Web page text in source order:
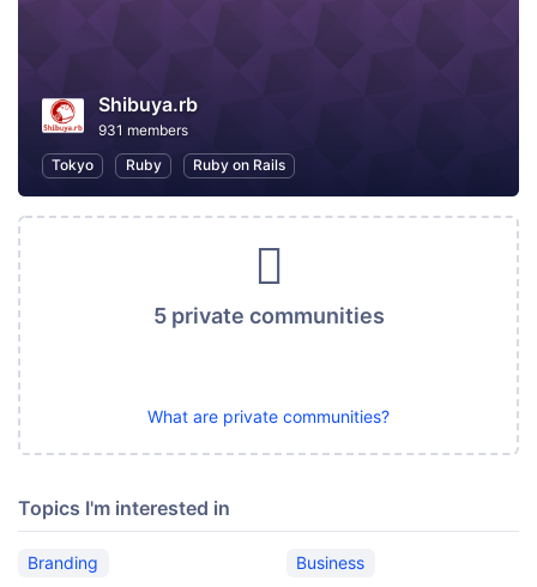
Shibuya.rb
931 members
Tokyo
Ruby Ruby on Rails
5 private communities
What are private communities?
Topics I'm interested in
Branding
Business